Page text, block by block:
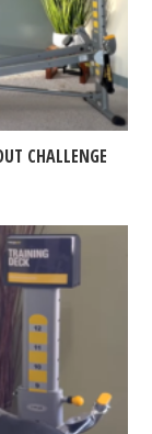
CHALLENGE